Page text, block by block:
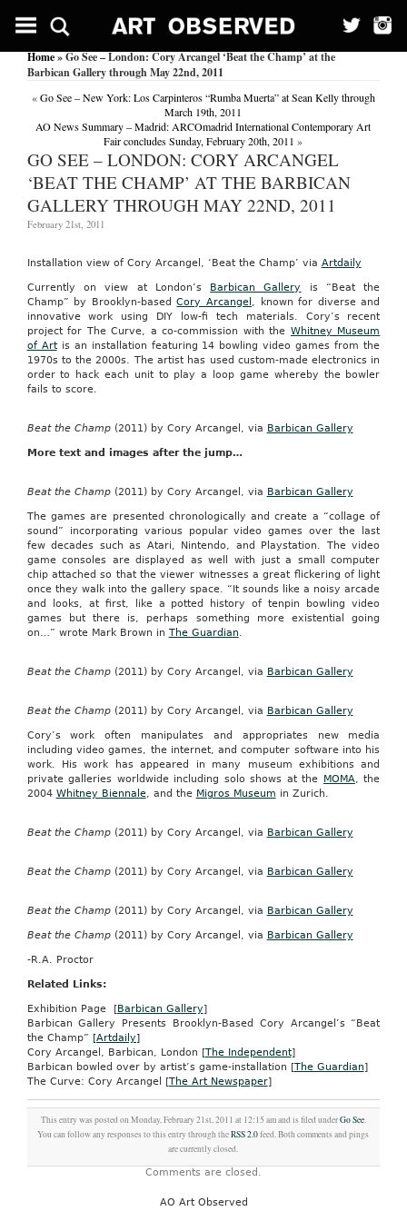
Home» Go See – London: Cory Arcangel ‘Beat the Champ’ at the
Barbican Gallery through May 22nd, 2011
«Go See – New York: Los Carpinteros “Rumba Muerta” at Sean Kelly through
March 19th, 2011
AO News Summary – Madrid: ARCOmadrid International Contemporary Art
Fair concludes Sunday, February 20th, 2011 »
GO SEE – LONDON: CORY ARCANGEL
‘BEAT THE CHAMP’ AT THE BARBICAN
GALLERY THROUGH MAY 22ND, 2011
February 21st, 2011
Installation view of Cory Arcangel, ‘Beat the Champ’ via Artdaily
Currently on view at London’s Barbican Gallery
is “Beat the
Champ” by Brooklyn-basedCory Arcangel , known for diverse and
innovative work using DIY low-fi tech materials. Cory’s recent
project for The Curve, a co-commission with the Whitney Museum
of Artis an installation featuring 14 bowling video games from the
1970s to the 2000s. The artist has used custom-made electronics in
order to hack each unit to play a loop game whereby the bowler
fails to score.
Beat the Champ(2011) by Cory Arcangel, via Barbican Gallery
More text and images after the jump…
Beat the Champ(2011) by Cory Arcangel, via Barbican Gallery
The games are presented chronologically and create a “collage of
sound” incorporating various popular video games over the last
few decades such as Atari, Nintendo, and Playstation. The video
game consoles are displayed as well with just a small computer
chip attached so that the viewer witnesses a great flickering of light
once they walk into the gallery space. “It sounds like a noisy arcade
and looks, at first, like a potted history of tenpin bowling video
games but there is, perhaps something more existential going
on…” wrote Mark Brown in The Guardian.
Beat the Champ(2011) by Cory Arcangel, via Barbican Gallery
Beat the Champ(2011) by Cory Arcangel, via Barbican Gallery
Cory’s work often manipulates and appropriates new media
including video games, the internet, and computer software into his
work. His work has appeared in many museum exhibitions and
private galleries worldwide including solo shows at the MOMA, the
2004 Whitney Biennale, and the Migros Museum in Zurich.
Beat the Champ(2011) by Cory Arcangel, via Barbican Gallery
Beat the Champ(2011) by Cory Arcangel, via Barbican Gallery
Beat the Champ(2011) by Cory Arcangel, via Barbican Gallery
Beat the Champ(2011) by Cory Arcangel, via Barbican Gallery
-R.A. Proctor
Related Links:
Exhibition Page [Barbican Gallery]
Barbican Gallery Presents Brooklyn-Based Cory Arcangel’s “Beat
the Champ” [Artdaily]
Cory Arcangel, Barbican, London [The Independent]
Barbican bowled over by artist’s game-installation [The Guardian]
The Curve: Cory Arcangel [The Art Newspaper]
This entry was posted on Monday, February 21st, 2011 at 12:15 am and is filed underGo See.
You can follow any responses to this entry through theRSS 2.0feed. Both comments and pings
are currently closed.
Comments are closed.
AO Art Observed